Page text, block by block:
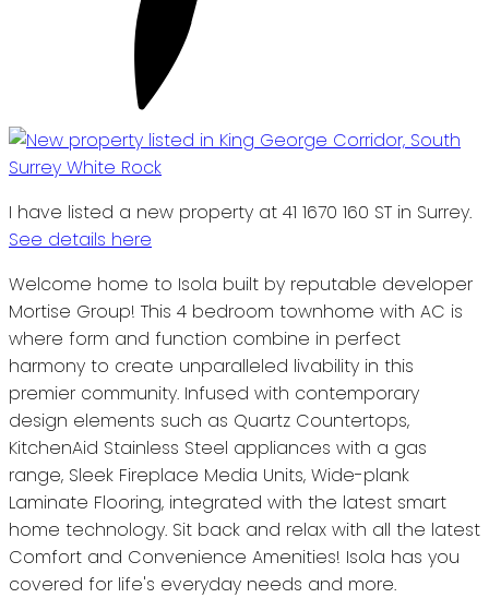
I have listed a new property at 41 1670 160 ST in Surrey.
See details here
Welcome home to Isola built by reputable developer
Mortise Group! This 4 bedroom townhome with AC is
where form and function combine in perfect
harmony to create unparalleled livability in this
premier community. Infused with contemporary
design elements such as Quartz Countertops,
KitchenAid Stainless Steel appliances with a gas
range, Sleek Fireplace Media Units, Wide-plank
Laminate Flooring, integrated with the latest smart
home technology. Sit back and relax with all the latest
Comfort and Convenience Amenities! Isola has you
covered for life's everyday needs and more.